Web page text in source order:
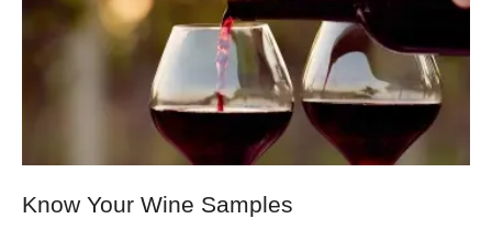
Know Your Wine Samples